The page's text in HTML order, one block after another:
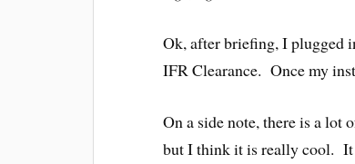
Ok, after briefing, I plugged
IFR Clearance. Once my
On a side note, there is a
but I think it is really cool. It